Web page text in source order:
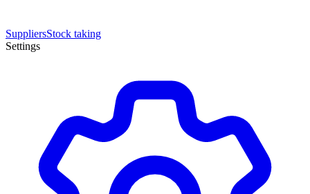
SuppliersStock taking
Settings